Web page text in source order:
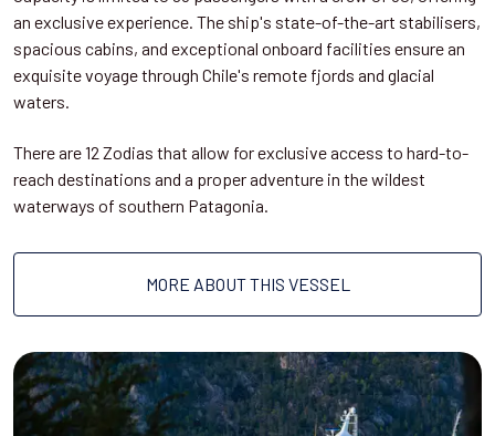
an exclusive experience. The ship's state-of-the-art stabilisers,
spacious cabins, and exceptional onboard facilities ensure an
exquisite voyage through Chile's remote fjords and glacial
waters.
There are 12 Zodias that allow for exclusive access to hard-to-
reach destinations and a proper adventure in the wildest
waterways of southern Patagonia.
MORE ABOUT THIS VESSEL